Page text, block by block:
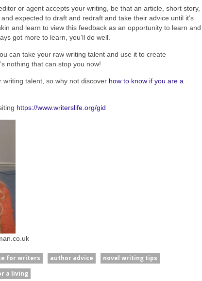
or agent accepts your writing, be that an article, short story,
expected to draft and redraft and take their advice until it’s
and learn to view this feedback as an opportunity to learn and
got more to learn, you’ll do well.
can take your raw writing talent and use it to create
nothing that can stop you now!
talent, so why not discover how to know if you are a
https://www.writerslife.org/gid
for writers author advice
novel writing tips
a living